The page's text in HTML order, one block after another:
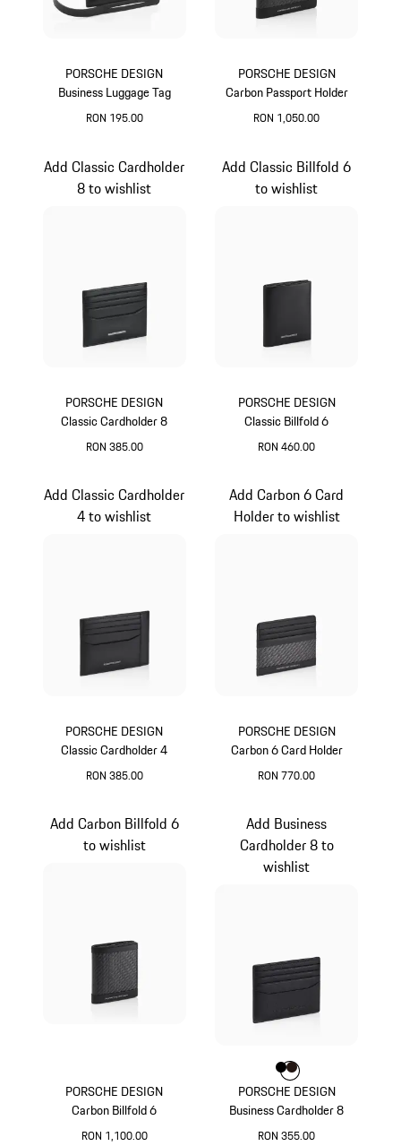
PORSCHE DESIGN
Business Luggage Tag
RON 195.00
PORSCHE DESIGN
Carbon Passport Holder
RON 1,050.00
PORSCHE DESIGN
Classic Cardholder 8
RON 385.00
Add Classic Cardholder
8 to wishlist
PORSCHE DESIGN
Classic Billfold 6
RON 460.00
Add Classic Billfold 6
to wishlist
PORSCHE DESIGN
Classic Cardholder 4
RON 385.00
Add Classic Cardholder
4 to wishlist
PORSCHE DESIGN
Carbon 6 Card Holder
RON 770.00
Add Carbon 6 Card
Holder to wishlist
PORSCHE DESIGN
Carbon Billfold 6
RON 1,100.00
Add Carbon Billfold 6
to wishlist
PORSCHE DESIGN
Business Cardholder 8
RON 355.00
Add Business
Cardholder 8 to
wishlist
Colour
ColourColour